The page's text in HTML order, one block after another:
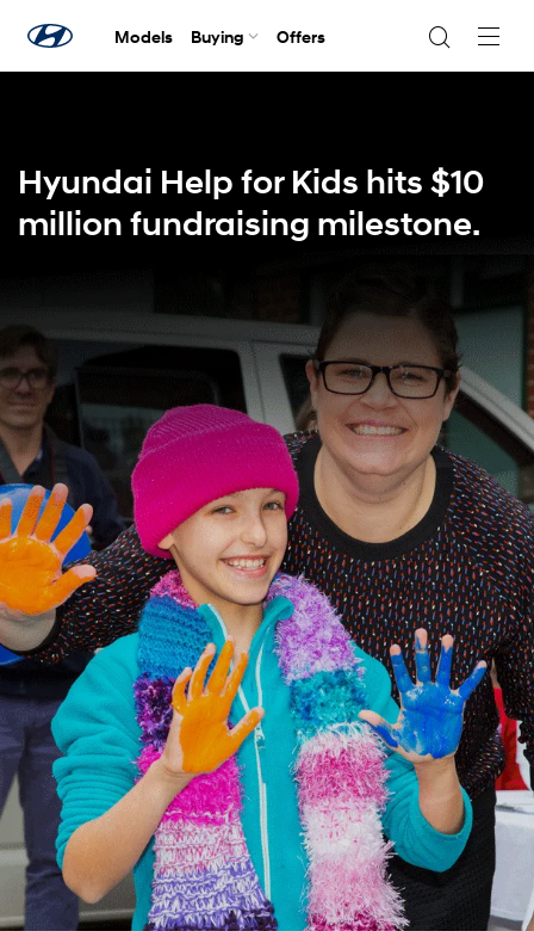
Models Buying Offers
Hyundai Help for Kids hits $10
million fundraising milestone.